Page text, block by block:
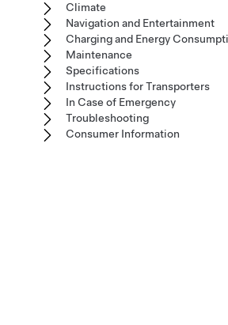
Climate
Navigation and Entertainment
Charging and Energy
Maintenance
Specifications
Instructions for Transporters
In Case of Emergency
Troubleshooting
Consumer Information